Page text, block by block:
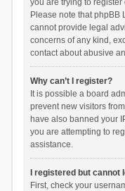
you are trying to
Please note that phpBB
cannot provide legal
concerns of any kind,
contact about abusive
Why can’t I register?
It is possible a board
prevent new visitors
have also banned your
you are attempting to
assistance.
I registered but cannot
First, check your